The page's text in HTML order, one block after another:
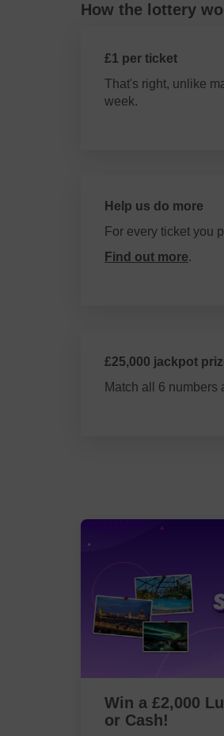
How the lottery
£1 per ticket
That's right, unlike
week.
Help us do more
For every ticket you
Find out more.
£25,000 jackpot
Match all 6 numbers
Win a £2,000
or Cash!